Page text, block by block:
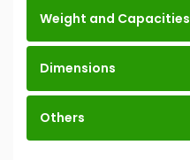
Weight and Capacities
Dimensions
Others